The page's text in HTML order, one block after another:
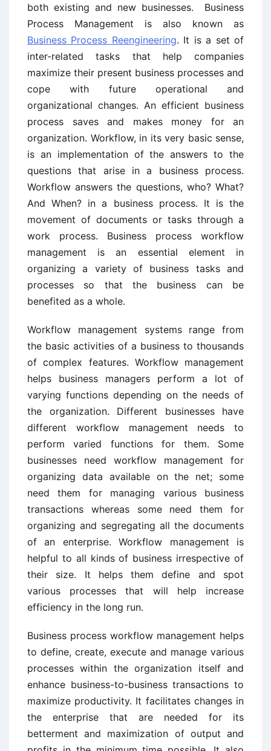
both existing and new businesses. Business
Process Management is also known as
Business Process Reengineering. It is a set of
inter-related tasks that help companies
maximize their present business processes and
cope with future operational and
organizational changes. An efficient business
process saves and makes money for an
organization. Workflow, in its very basic sense,
is an implementation of the answers to the
questions that arise in a business process.
Workflow answers the questions, who? What?
And When? in a business process. It is the
movement of documents or tasks through a
work process. Business process workflow
management is an essential element in
organizing a variety of business tasks and
processes so that the business can be
benefited as a whole.
Workflow management systems range from
the basic activities of a business to thousands
of complex features. Workflow management
helps business managers perform a lot of
varying functions depending on the needs of
the organization. Different businesses have
different workflow management needs to
perform varied functions for them. Some
businesses need workflow management for
organizing data available on the net; some
need them for managing various business
transactions whereas some need them for
organizing and segregating all the documents
of an enterprise. Workflow management is
helpful to all kinds of business irrespective of
their size. It helps them define and spot
various processes that will help increase
efficiency in the long run.
Business process workflow management helps
to define, create, execute and manage various
processes within the organization itself and
enhance business-to-business transactions to
maximize productivity. It facilitates changes in
the enterprise that are needed for its
betterment and maximization of output and